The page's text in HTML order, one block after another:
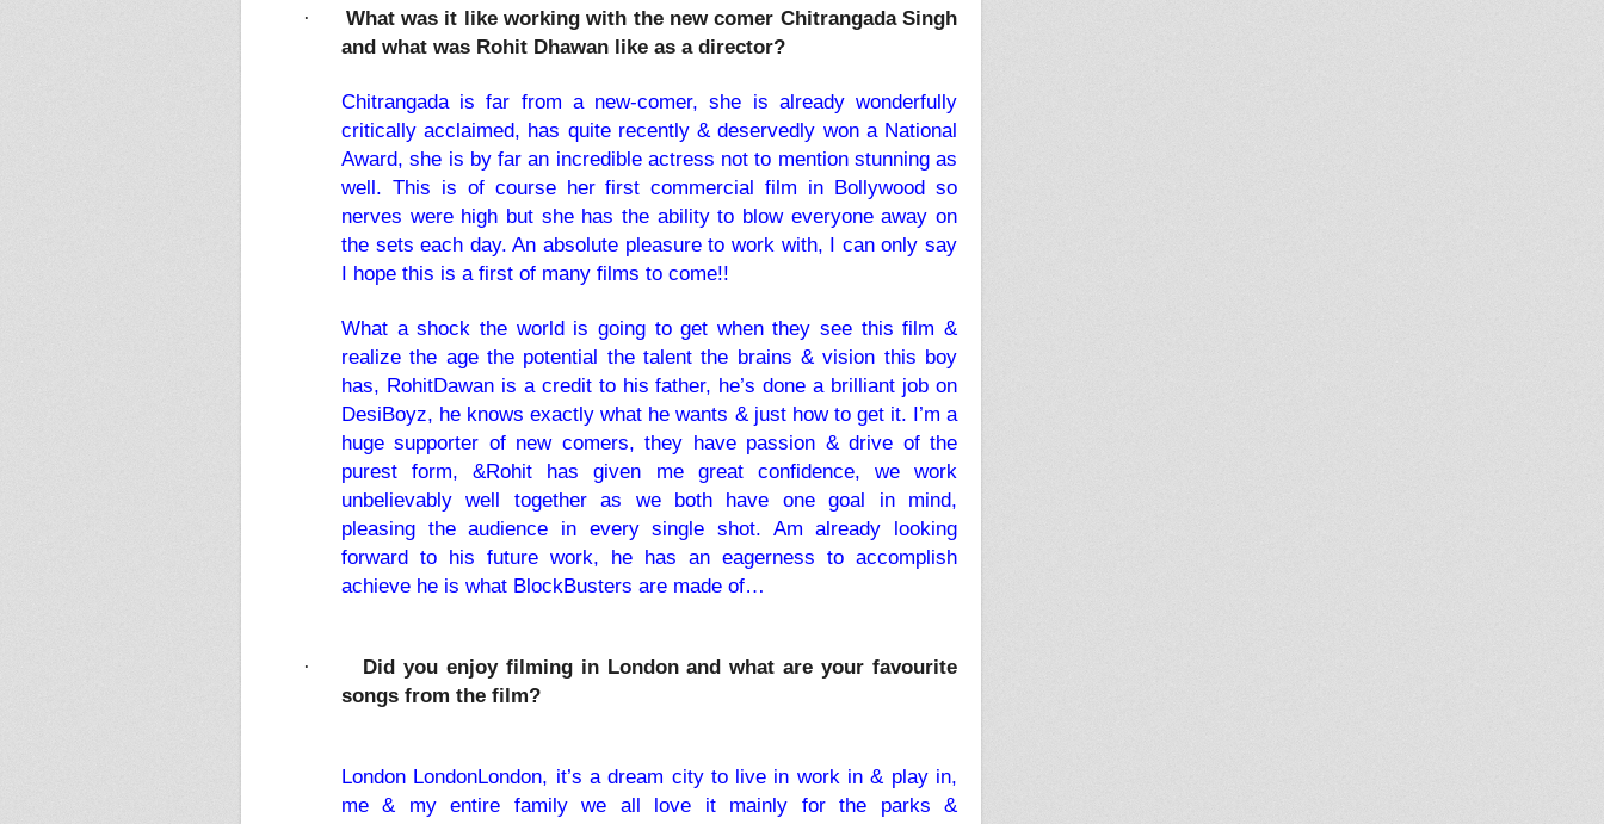
·
What was it like working with the new comer Chitrangada Singh
and what was Rohit Dhawan like as a director?
Chitrangada is far from a new-comer, she is already wonderfully
critically acclaimed, has quite recently & deservedly won a National
Award, she is by far an incredible actress not to mention stunning as
well. This is of course her first commercial film in Bollywood so
nerves were high but she has the ability to blow everyone away on
the sets each day. An absolute pleasure to work with, I can only say
I hope this is a first of many films to come!!
What a shock the world is going to get when they see this film &
realize the age the potential the talent the brains & vision this boy
has, RohitDawan is a credit to his father, he’s done a brilliant job on
DesiBoyz, he knows exactly what he wants & just how to get it. I’m a
huge supporter of new comers, they have passion & drive of the
purest form, &Rohit has given me great confidence, we work
unbelievably well together as we both have one goal in mind,
pleasing the audience in every single shot. Am already looking
forward to his future work, he has an eagerness to accomplish
achieve he is what BlockBusters are made of…
·
Did you enjoy filming in London and what are your favourite
songs from the film?
London LondonLondon, it’s a dream city to live in work in & play in,
me & my entire family we all love it mainly for the parks &